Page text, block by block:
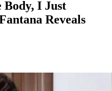
Body, I Just
Reveals